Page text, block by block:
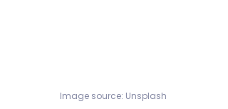
Image source: Unsplash